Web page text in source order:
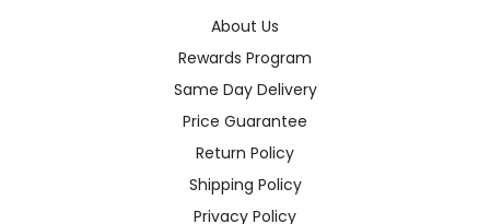
About Us
Rewards Program
Same Day Delivery
Price Guarantee
Return Policy
Shipping Policy
Privacy Policy